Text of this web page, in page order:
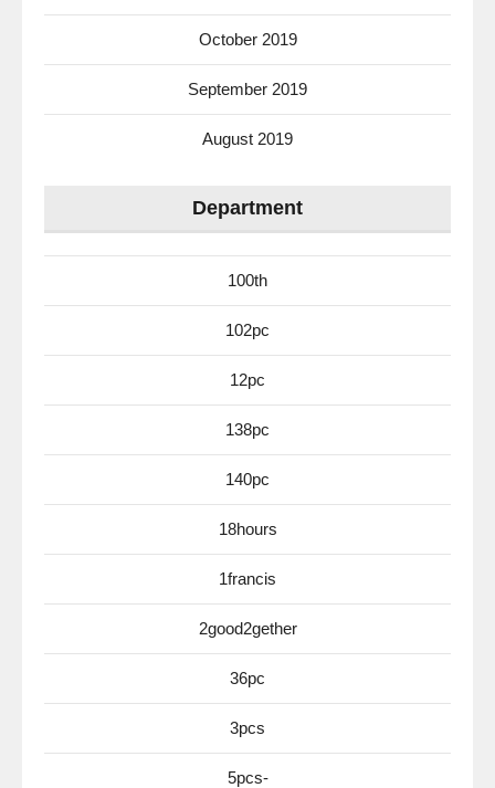
October 2019
September 2019
August 2019
Department
100th
102pc
12pc
138pc
140pc
18hours
1francis
2good2gether
36pc
3pcs
5pcs-